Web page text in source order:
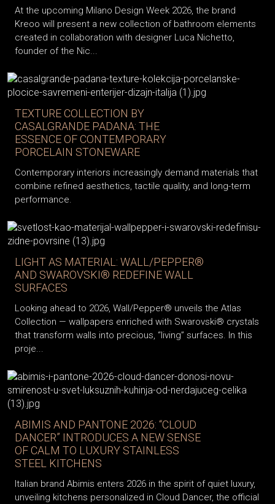
At the upcoming Milano Design Week 2026, the brand
Kreoo will present a new collection of bathroom elements
created in collaboration with designer Luca Nichetto,
founder of the Nic...
TEXTURE COLLECTION BY
CASALGRANDE PADANA: THE
ESSENCE OF CONTEMPORARY
PORCELAIN STONEWARE
Contemporary interiors increasingly demand materials that
combine refined aesthetics, tactile quality, and long-term
performance.
LIGHT AS MATERIAL: WALL/PEPPER®
AND SWAROVSKI® REDEFINE WALL
SURFACES
Looking ahead to 2026, Wall/Pepper® unveils the Atlas
Collection — wallpapers enriched with Swarovski® crystals
that transform walls into precious, “living” surfaces. In this
proje...
ABIMIS AND PANTONE 2026: “CLOUD
DANCER” INTRODUCES A NEW SENSE
OF CALM TO LUXURY STAINLESS
STEEL KITCHENS
Italian brand Abimis enters 2026 in the spirit of quiet luxury,
unveiling kitchens personalized in Cloud Dancer, the official